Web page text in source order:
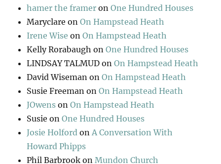
hamer the framer onOne Hundred Houses
Maryclare onOn Hampstead Heath
Irene Wise onOn Hampstead Heath
Kelly Rorabaugh onOne Hundred Houses
LINDSAY TALMUD onOn Hampstead Heath
David Wiseman onOn Hampstead Heath
Susie Freeman onOn Hampstead Heath
JOwens onOn Hampstead Heath
Susie onOne Hundred Houses
Josie Holford onA Conversation With
Howard Phipps
Phil Barbrook onMundon Church